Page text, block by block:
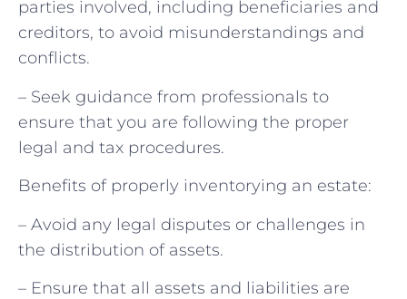
parties involved, including beneficiaries and
creditors, to avoid misunderstandings and
conflicts.
– Seek guidance from professionals to
ensure that you are following the proper
legal and tax procedures.
Benefits of properly inventorying an estate:
– Avoid any legal disputes or challenges in
the distribution of assets.
– Ensure that all assets and liabilities are